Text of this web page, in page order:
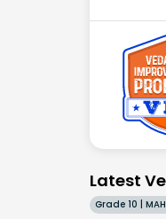
Latest